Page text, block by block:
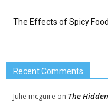
The Effects of Spicy
Recent Comments
Julie mcguire on The